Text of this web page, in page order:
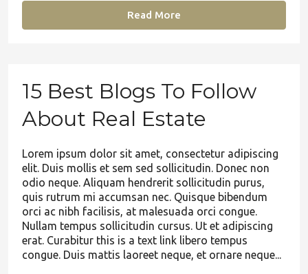
Read More
15 Best Blogs To Follow
About Real Estate
Lorem ipsum dolor sit amet, consectetur adipiscing
elit. Duis mollis et sem sed sollicitudin. Donec non
odio neque. Aliquam hendrerit sollicitudin purus,
quis rutrum mi accumsan nec. Quisque bibendum
orci ac nibh facilisis, at malesuada orci congue.
Nullam tempus sollicitudin cursus. Ut et adipiscing
erat. Curabitur this is a text link libero tempus
congue. Duis mattis laoreet neque, et ornare neque...